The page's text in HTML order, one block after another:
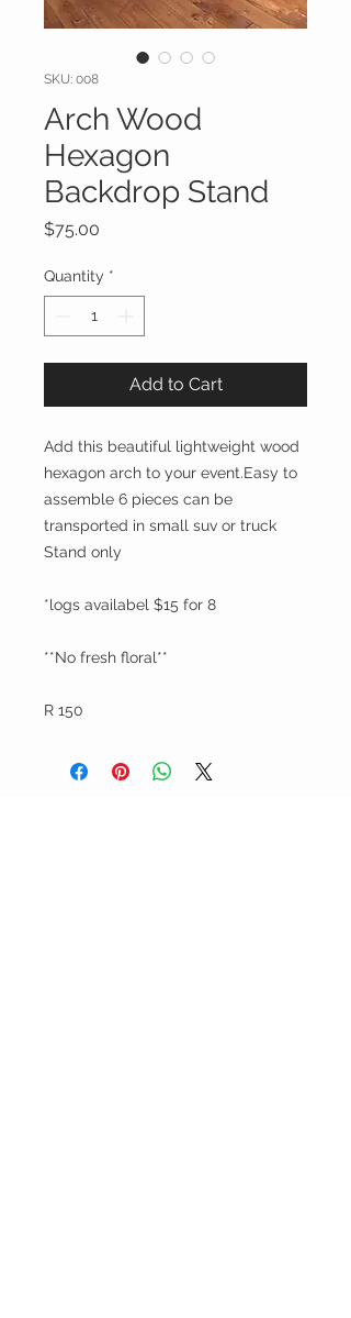
SKU: 008
Arch Wood
Hexagon
Backdrop Stand
$75.00
Quantity *
Add to Cart
Add this beautiful lightweight wood
hexagon arch to your event.Easy to
assemble 6 pieces can be
transported in small suv or truck
Stand only
*logs availabel $15 for 8
**No fresh floral**
R 150